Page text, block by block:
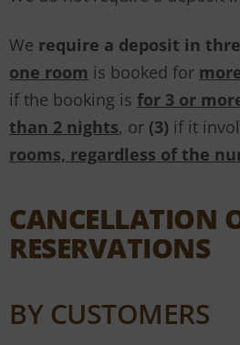
We require a deposit in
one room is booked for
if the booking is for 3 or
than 2 nights, or (3) if it
rooms, regardless of the
CANCELLATION
RESERVATIONS
BY CUSTOMERS